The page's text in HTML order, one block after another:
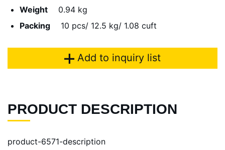
Weight
0.94 kg
Packing
10 pcs/ 12.5 kg/ 1.08 cuft
Add to inquiry list
PRODUCT DESCRIPTION
product-6571-description